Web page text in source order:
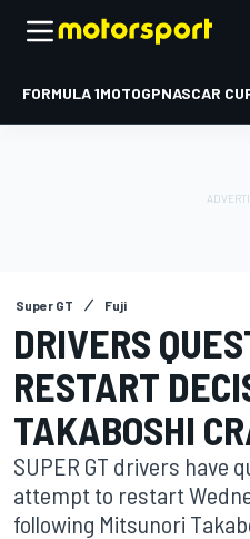
FORMULA 1MOTOGPNASCAR
Super GT Fuji
DRIVERS
RESTART
TAKABOSHI
SUPER GT drivers have
attempt to restart
following Mitsunori